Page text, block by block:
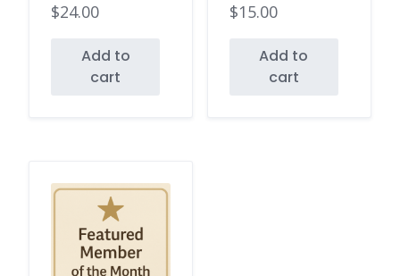
$24.00
Add to
cart
$15.00
Add to
cart